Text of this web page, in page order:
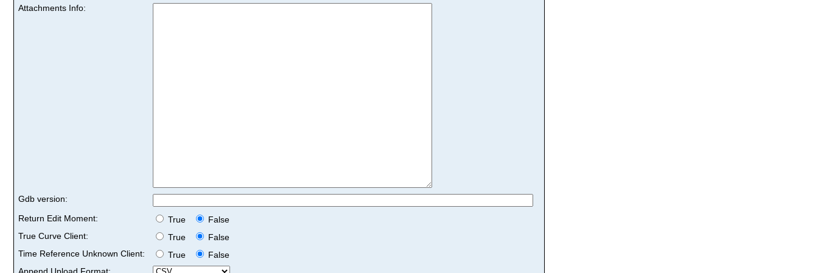
Attachments Info:
Gdb version:
Return Edit Moment:
True
False
True Curve Client:
True
False
Time Reference Unknown Client:
True
False